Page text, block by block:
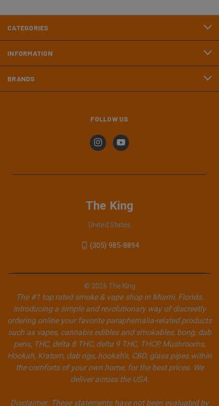
CATEGORIES
INFORMATION
BRANDS
FOLLOW US
The King
United States
(305) 985-8894
© 2026 The King
The #1 top rated smoke & vape shop in Miami, Florida,
introducing a simple and revolutionary way of discreetly
ordering online your favorite paraphernalia-related products
such as vapes, cannabis edibles and smokables, bong, dab
pens, THC, delta 8 THC, delta 9 THC, THCP, Mushrooms,
Hookah, Kratom, dab rigs, hookah's, CBD, glass pipes within
the comforts of your own home, for the best prices. We
deliver across the USA.
Disclaimer: These statements have not been evaluated by